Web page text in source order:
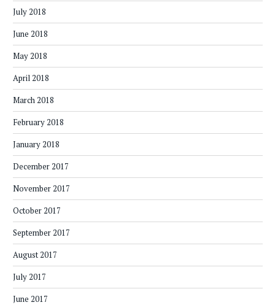
July 2018
June 2018
May 2018
April 2018
March 2018
February 2018
January 2018
December 2017
November 2017
October 2017
September 2017
August 2017
July 2017
June 2017